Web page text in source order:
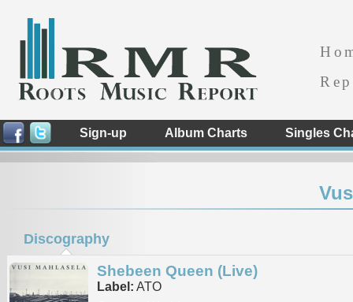
Sign-up Album Charts Singles
Discography
Shebeen Queen (Live)
Label: ATO